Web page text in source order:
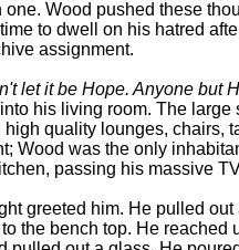
one. Wood pushed these
to dwell on his hatred
assignment.
let it be Hope. Anyone but
his living room. The
quality lounges, chairs,
Wood was the only
passing his massive
greeted him. He pulled out
the bench top. He reached